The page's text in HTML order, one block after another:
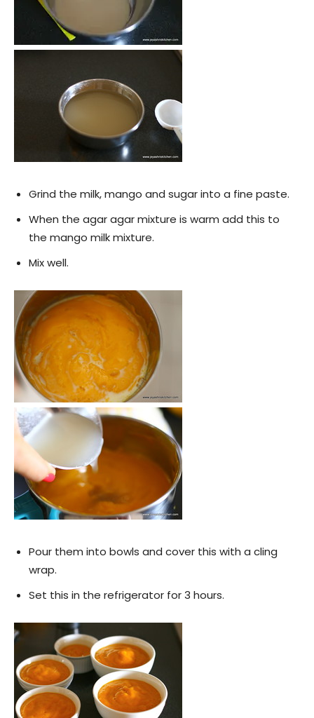
Grind the milk, mango and sugar into a fine paste.
When the agar agar mixture is warm add this to
the mango milk mixture.
Mix well.
Pour them into bowls and cover this with a cling
wrap.
Set this in the refrigerator for 3 hours.